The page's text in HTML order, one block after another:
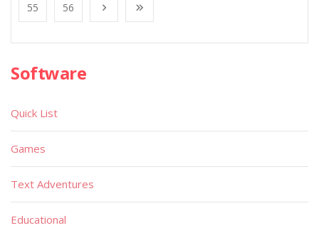
55 56
Software
Quick List
Games
Text Adventures
Educational